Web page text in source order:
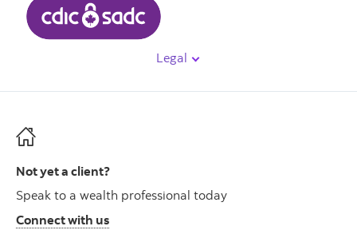
Legal
Not yet a client?
Speak to a wealth professional today
Connect with us